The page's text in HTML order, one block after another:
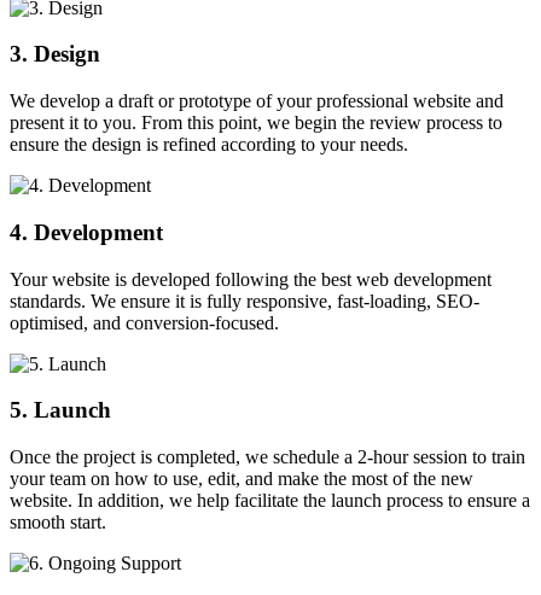
3. Design
We develop a draft or prototype of your professional website and
present it to you. From this point, we begin the review process to
ensure the design is refined according to your needs.
4. Development
Your website is developed following the best web development
standards. We ensure it is fully responsive, fast-loading, SEO-
optimised, and conversion-focused.
5. Launch
Once the project is completed, we schedule a 2-hour session to train
your team on how to use, edit, and make the most of the new
website. In addition, we help facilitate the launch process to ensure a
smooth start.